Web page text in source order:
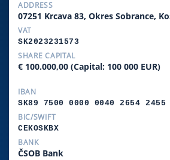
ADDRESS
07251 Krcava 83, Okres Sobrance,
VAT
SK2023231573
SHARE CAPITAL
€ 100.000,00 (Capital: 100 000 EUR)
IBAN
SK89 7500 0000 0040 2654 2455
BIC/SWIFT
CEKOSKBX
BANK
ČSOB Bank